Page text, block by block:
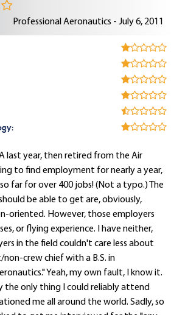
Professional Aeronautics - July 6, 2011
last year, then retired from the Air
to find employment for nearly a year,
far for over 400 jobs! (Not a typo.) The
be able to get are, obviously,
oriented. However, those employers
or flying experience. I have neither,
in the field couldn't care less about
crew chief with a B.S. in
Yeah, my own fault, I know it.
the only thing I could reliably attend
me all around the world. Sadly, so